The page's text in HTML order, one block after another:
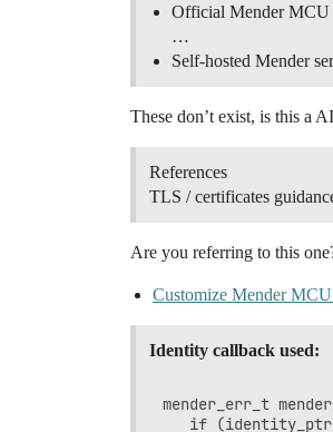
Official Mender MCU
…
Self-hosted Mender
These don’t exist, is this a
References
TLS / certificates
Are you referring to this
Customize Mender
Identity callback used:
mender_err_t
if